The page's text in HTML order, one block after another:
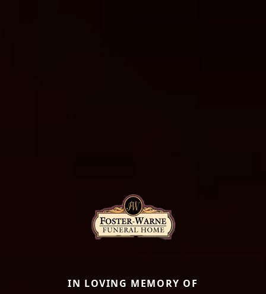
IN LOVING MEMORY OF